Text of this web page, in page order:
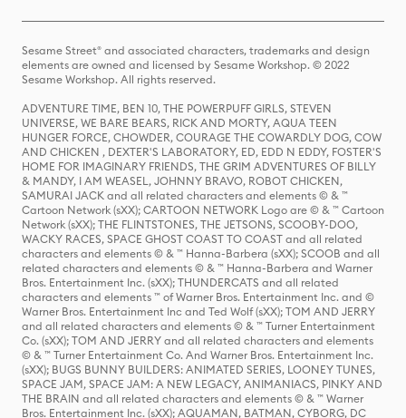
Sesame Street® and associated characters, trademarks and design
elements are owned and licensed by Sesame Workshop. © 2022
Sesame Workshop. All rights reserved.
ADVENTURE TIME, BEN 10, THE POWERPUFF GIRLS, STEVEN
UNIVERSE, WE BARE BEARS, RICK AND MORTY, AQUA TEEN
HUNGER FORCE, CHOWDER, COURAGE THE COWARDLY DOG, COW
AND CHICKEN , DEXTER'S LABORATORY, ED, EDD N EDDY, FOSTER'S
HOME FOR IMAGINARY FRIENDS, THE GRIM ADVENTURES OF BILLY
& MANDY, I AM WEASEL, JOHNNY BRAVO, ROBOT CHICKEN,
SAMURAI JACK and all related characters and elements © & ™
Cartoon Network (sXX); CARTOON NETWORK Logo are © & ™ Cartoon
Network (sXX); THE FLINTSTONES, THE JETSONS, SCOOBY-DOO,
WACKY RACES, SPACE GHOST COAST TO COAST and all related
characters and elements © & ™ Hanna-Barbera (sXX); SCOOB and all
related characters and elements © & ™ Hanna-Barbera and Warner
Bros. Entertainment Inc. (sXX); THUNDERCATS and all related
characters and elements ™ of Warner Bros. Entertainment Inc. and ©
Warner Bros. Entertainment Inc and Ted Wolf (sXX); TOM AND JERRY
and all related characters and elements © & ™ Turner Entertainment
Co. (sXX); TOM AND JERRY and all related characters and elements
© & ™ Turner Entertainment Co. And Warner Bros. Entertainment Inc.
(sXX); BUGS BUNNY BUILDERS: ANIMATED SERIES, LOONEY TUNES,
SPACE JAM, SPACE JAM: A NEW LEGACY, ANIMANIACS, PINKY AND
THE BRAIN and all related characters and elements © & ™ Warner
Bros. Entertainment Inc. (sXX); AQUAMAN, BATMAN, CYBORG, DC